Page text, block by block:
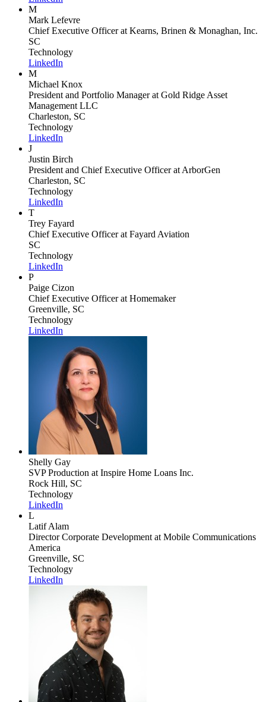
M
Mark Lefevre
Chief Executive Officerat Kearns, Brinen & Monaghan, Inc.
SC
Technology
LinkedIn
M
Michael Knox
President and Portfolio Managerat Gold Ridge Asset
Management LLC
Charleston, SC
Technology
LinkedIn
J
Justin Birch
President and Chief Executive Officerat ArborGen
Charleston, SC
Technology
LinkedIn
T
Trey Fayard
Chief Executive Officerat Fayard Aviation
SC
Technology
LinkedIn
P
Paige Cizon
Chief Executive Officerat Homemaker
Greenville, SC
Technology
LinkedIn
Shelly Gay
SVP Production at Inspire Home Loans Inc.
Rock Hill, SC
Technology
LinkedIn
L
Latif Alam
Director Corporate Development at Mobile Communications
America
Greenville, SC
Technology
LinkedIn